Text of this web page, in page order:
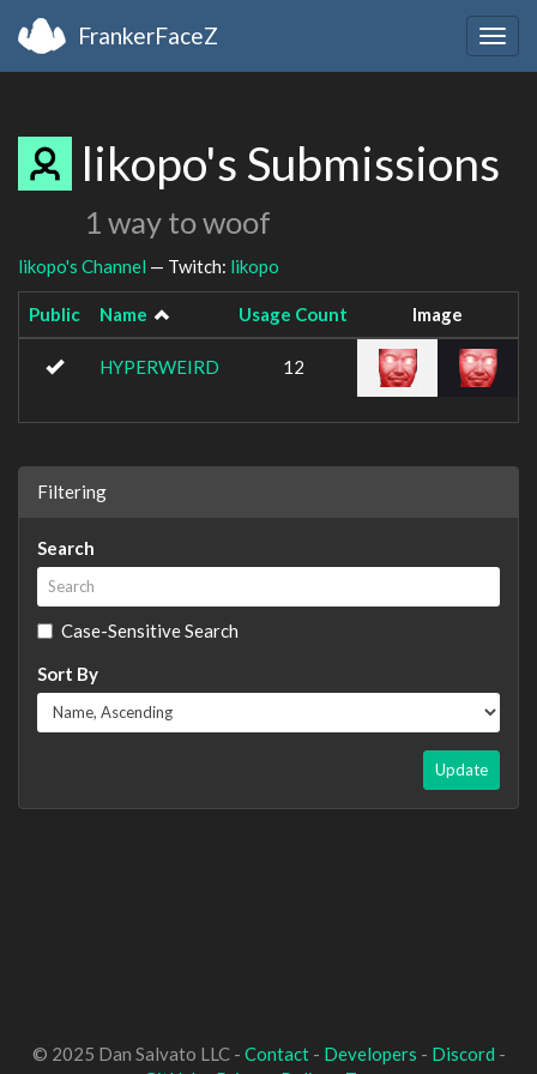
FrankerFaceZ
likopo's Submissions
1 way to woof
likopo's Channel — Twitch: likopo
Public Name Usage Count Image
HYPERWEIRD 12
Filtering
Search
Case-Sensitive Search
Sort By
Update
© 2025 Dan Salvato LLC - Contact- Developers - Discord -